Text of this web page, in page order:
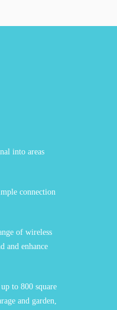
into areas
connection
of wireless
and enhance
to 800 square
and garden,